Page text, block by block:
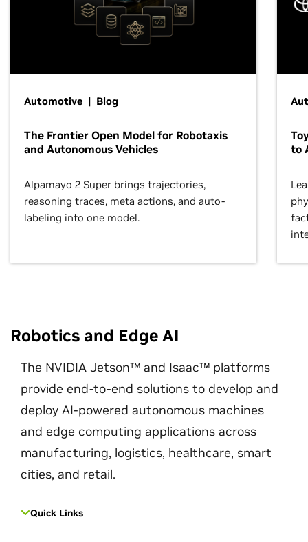
Automotive | Blog
The Frontier Open Model for Robotaxis
and Autonomous Vehicles
Alpamayo 2 Super brings trajectories,
reasoning traces, meta actions, and auto-
labeling into one model.
to
Robotics and Edge AI
The NVIDIA Jetson™ and Isaac™ platforms
provide end-to-end solutions to develop and
deploy AI-powered autonomous machines
and edge computing applications across
manufacturing, logistics, healthcare, smart
cities, and retail.
Quick Links